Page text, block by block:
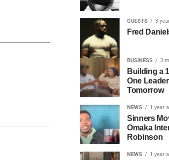
GUESTS 3
Fred
BUSINESS 3
Building a
One
Tomorrow
NEWS 1 year
Sinners
Omaka
Robinson
NEWS 1 year